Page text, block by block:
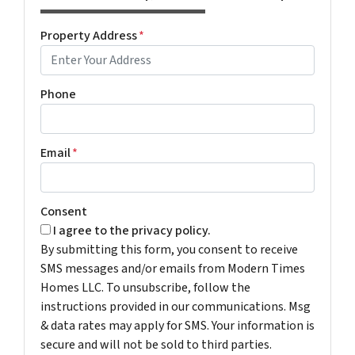
Property Address*
Phone
Email*
Consent
I agree to the privacy policy.
By submitting this form, you consent to receive
SMS messages and/or emails from Modern Times
Homes LLC. To unsubscribe, follow the
instructions provided in our communications. Msg
& data rates may apply for SMS. Your information is
secure and will not be sold to third parties.